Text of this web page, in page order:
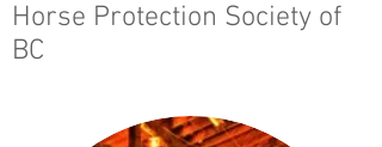
Horse Protection Society of
BC